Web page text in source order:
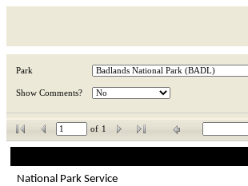
Park
Show Comments?
of 1
National Park Service